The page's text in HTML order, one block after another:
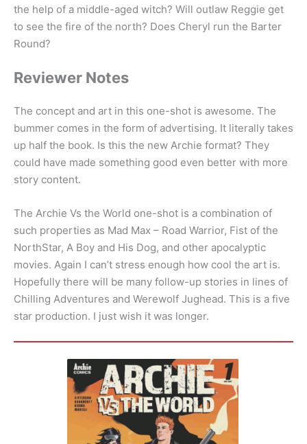
the help of a middle-aged witch? Will outlaw Reggie get
to see the fire of the north? Does Cheryl run the Barter
Round?
Reviewer Notes
The concept and art in this one-shot is awesome. The
bummer comes in the form of advertising. It literally takes
up half the book. Is this the new Archie format? They
could have made something good even better with more
story content.
The Archie Vs the World one-shot is a combination of
such properties as Mad Max – Road Warrior, Fist of the
NorthStar, A Boy and His Dog, and other apocalyptic
movies. Again I can’t stress enough how cool the art is.
Hopefully there will be many follow-up stories in lines of
Chilling Adventures and Werewolf Jughead. This is a five
star production. I just wish it was longer.